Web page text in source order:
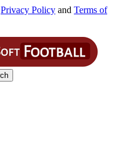
Privacy Policy and Terms of